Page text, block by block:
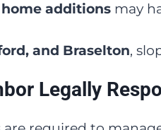
additions may
and Braselton,
Legally